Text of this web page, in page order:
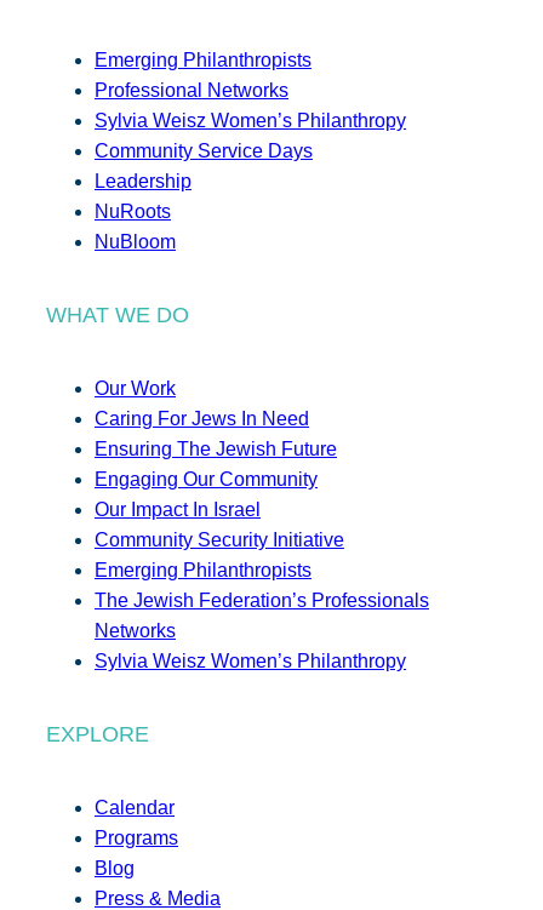
Emerging Philanthropists
Professional Networks
Sylvia Weisz Women’s Philanthropy
Community Service Days
Leadership
NuRoots
NuBloom
WHAT WE DO
Our Work
Caring For Jews In Need
Ensuring The Jewish Future
Engaging Our Community
Our Impact In Israel
Community Security Initiative
Emerging Philanthropists
The Jewish Federation’s Professionals
Networks
Sylvia Weisz Women’s Philanthropy
EXPLORE
Calendar
Programs
Blog
Press & Media